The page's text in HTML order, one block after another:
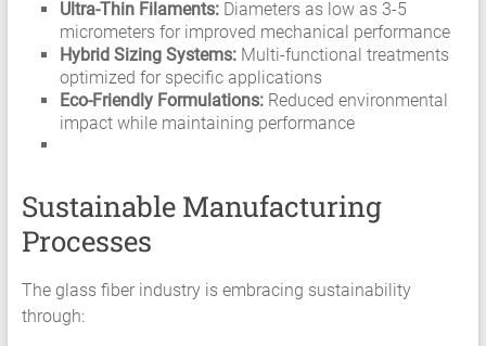
Ultra-Thin Filaments:Diameters as low as 3-5
micrometers for improved mechanical performance
Hybrid Sizing Systems:Multi-functional treatments
optimized for specific applications
Eco-Friendly Formulations:Reduced environmental
impact while maintaining performance
Sustainable Manufacturing
Processes
The glass fiber industry is embracing sustainability
through: